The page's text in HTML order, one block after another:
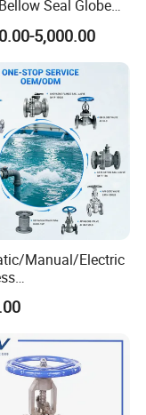
export plywood
Seal Globe
5,000.00
Manual/Electric
Pressure/Fl
Steam/Gas/3
Control/Ball
Water Tank